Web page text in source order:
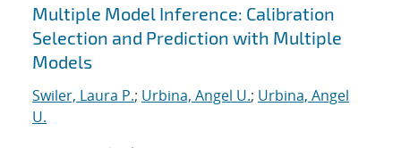
Multiple Model Inference: Calibration
Selection and Prediction with Multiple
Models
Swiler, Laura P.; Urbina, Angel U.; Urbina, Angel
U.